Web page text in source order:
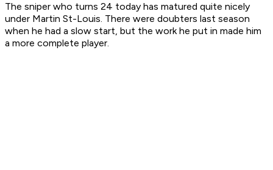
The sniper who turns 24 today has matured quite nicely
under Martin St-Louis. There were doubters last season
when he had a slow start, but the work he put in made him
a more complete player.